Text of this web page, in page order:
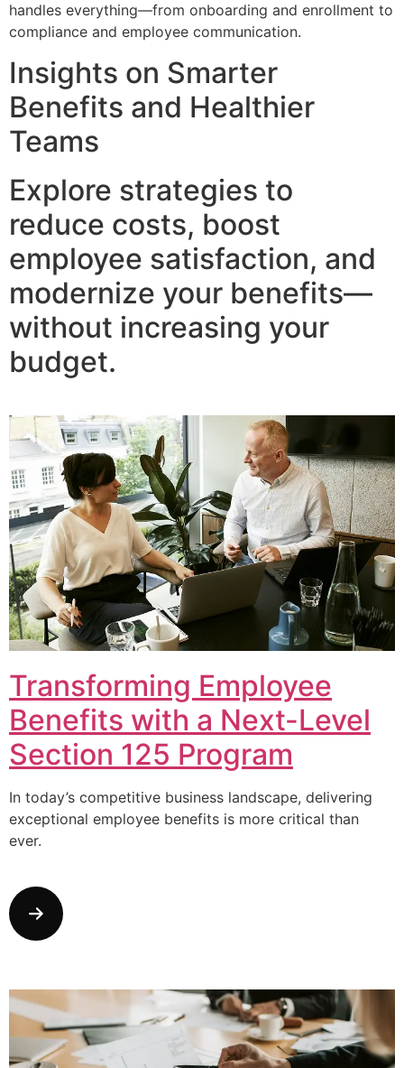
handles everything—from onboarding and enrollment to
compliance and employee communication.
Insights on Smarter
Benefits and Healthier
Teams
Explore strategies to
reduce costs, boost
employee satisfaction, and
modernize your benefits—
without increasing your
budget.
Transforming Employee
Benefits with a Next-Level
Section 125 Program
In today’s competitive business landscape, delivering
exceptional employee benefits is more critical than
ever.